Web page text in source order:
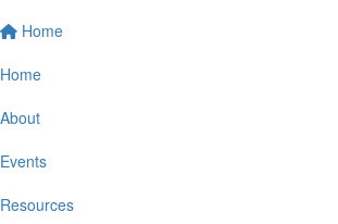
Home
Home
About
Events
Resources